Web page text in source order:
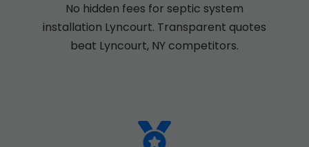
No hidden fees for septic system
installation Lyncourt. Transparent quotes
beat Lyncourt, NY competitors.